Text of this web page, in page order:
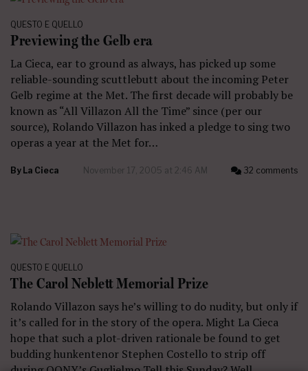
QUESTO E QUELLO
Previewing the Gelb era
La Cieca, ear to ground as always, has picked up some
reliable-sounding scuttlebutt about the incoming Peter
Gelb regime at the Met. The first decade will probably be
known as “All Villazon All the Time” since (per our
source), Rolando Villazon has inked a pledge to sing two
operas a year at the Met for…
By La Cieca November 17, 2005 at 2:46 AM 32 comments
QUESTO E QUELLO
The Carol Neblett Memorial Prize
Rolando Villazon says he’s willing to do nudity, but only if
it’s called for in the story of the opera. Might La Cieca
hope that such a plot-driven rationale be found to get
budding hunkentenor Stephen Costello to strip off